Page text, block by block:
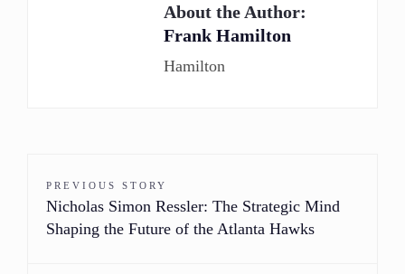
About the Author:
Frank Hamilton
Hamilton
PREVIOUS STORY
Nicholas Simon Ressler: The Strategic Mind
Shaping the Future of the Atlanta Hawks